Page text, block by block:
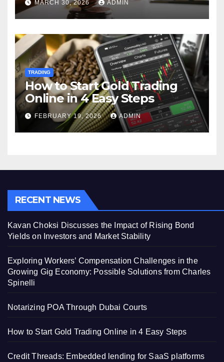
MARCH 30, 2026 ADMIN
TRADING
How to Start Gold Trading
Online in 4 Easy Steps
FEBRUARY 19, 2026 ADMIN
RECENT NEWS
Kavan Choksi Discusses the Impact of Rising Bond
Yields on Investors and Market Stability
Exploring Workers’ Compensation Challenges in the
Growing Gig Economy: Possible Solutions from Charles
Spinelli
Notarizing POA Through Dubai Courts
How to Start Gold Trading Online in 4 Easy Steps
Credit Threads: Embedded lending for SaaS platforms